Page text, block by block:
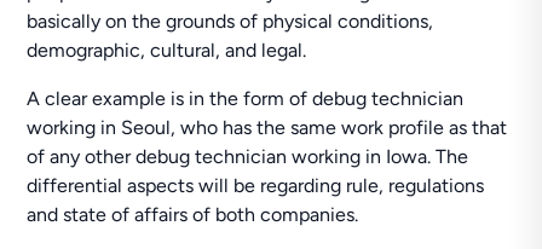
basically on the grounds of physical conditions,
demographic, cultural, and legal.
A clear example is in the form of debug technician
working in Seoul, who has the same work profile as that
of any other debug technician working in Iowa. The
differential aspects will be regarding rule, regulations
and state of affairs of both companies.